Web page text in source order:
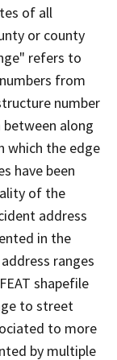
of all
or county
refers to
from
number
along
which the edge
have been
of the
address
in the
ranges
shapefile
to street
to more
by multiple